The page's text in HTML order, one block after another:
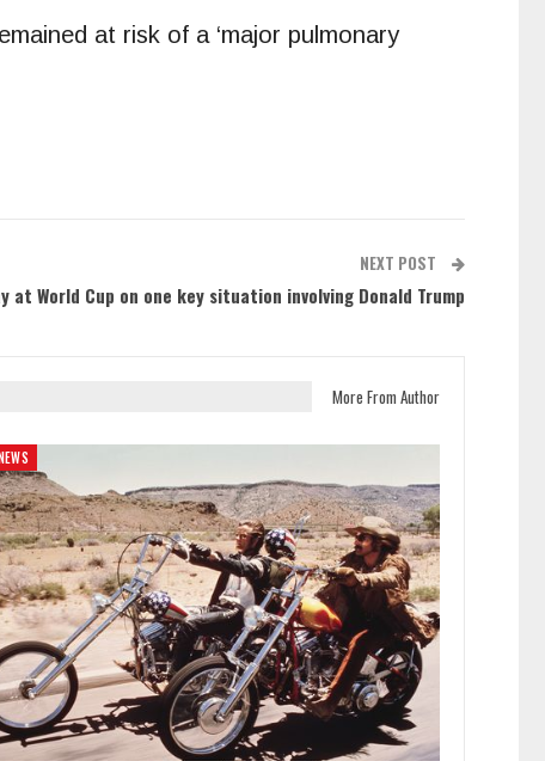
at risk of a ‘major pulmonary
NEXT POST
at World Cup on one key situation involving Donald Trump
More From Author